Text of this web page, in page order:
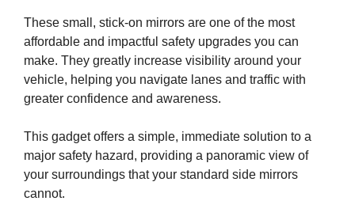
These small, stick-on mirrors are one of the most
affordable and impactful safety upgrades you can
make. They greatly increase visibility around your
vehicle, helping you navigate lanes and traffic with
greater confidence and awareness.
This gadget offers a simple, immediate solution to a
major safety hazard, providing a panoramic view of
your surroundings that your standard side mirrors
cannot.